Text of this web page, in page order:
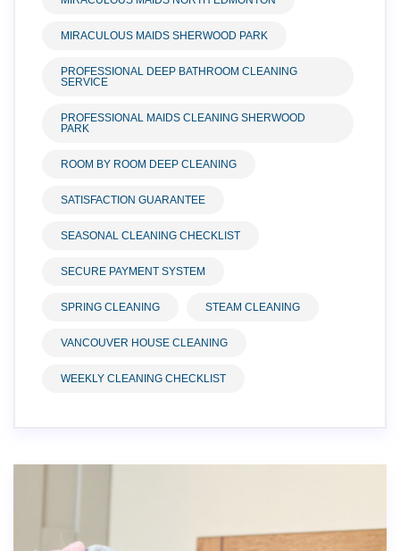
MIRACULOUS MAIDS SHERWOOD PARK
PROFESSIONAL DEEP BATHROOM CLEANING
SERVICE
PROFESSIONAL MAIDS CLEANING SHERWOOD
PARK
ROOM BY ROOM DEEP CLEANING
SATISFACTION GUARANTEE
SEASONAL CLEANING CHECKLIST
SECURE PAYMENT SYSTEM
SPRING CLEANING STEAM CLEANING
VANCOUVER HOUSE CLEANING
WEEKLY CLEANING CHECKLIST